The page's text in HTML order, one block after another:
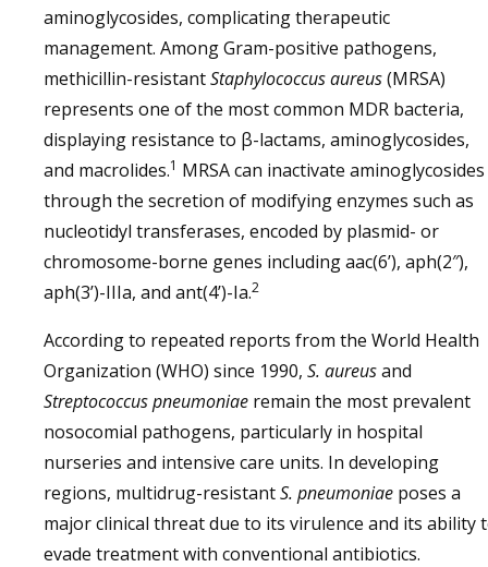
aminoglycosides, complicating therapeutic
management. Among Gram-positive pathogens,
methicillin-resistantStaphylococcus aureus(MRSA)
represents one of the most common MDR bacteria,
displaying resistance to β-lactams, aminoglycosides,
and macrolides.1 MRSA can inactivate aminoglycosides
through the secretion of modifying enzymes such as
nucleotidyl transferases, encoded by plasmid- or
chromosome-borne genes including aac(6’), aph(2″),
aph(3’)-IIIa, and ant(4’)-Ia.2
According to repeated reports from the World Health
Organization (WHO) since 1990, S. aureusand
Streptococcus pneumoniae remain the most prevalent
nosocomial pathogens, particularly in hospital
nurseries and intensive care units. In developing
regions, multidrug-resistantS. pneumoniae poses a
major clinical threat due to its virulence and its ability
evade treatment with conventional antibiotics.